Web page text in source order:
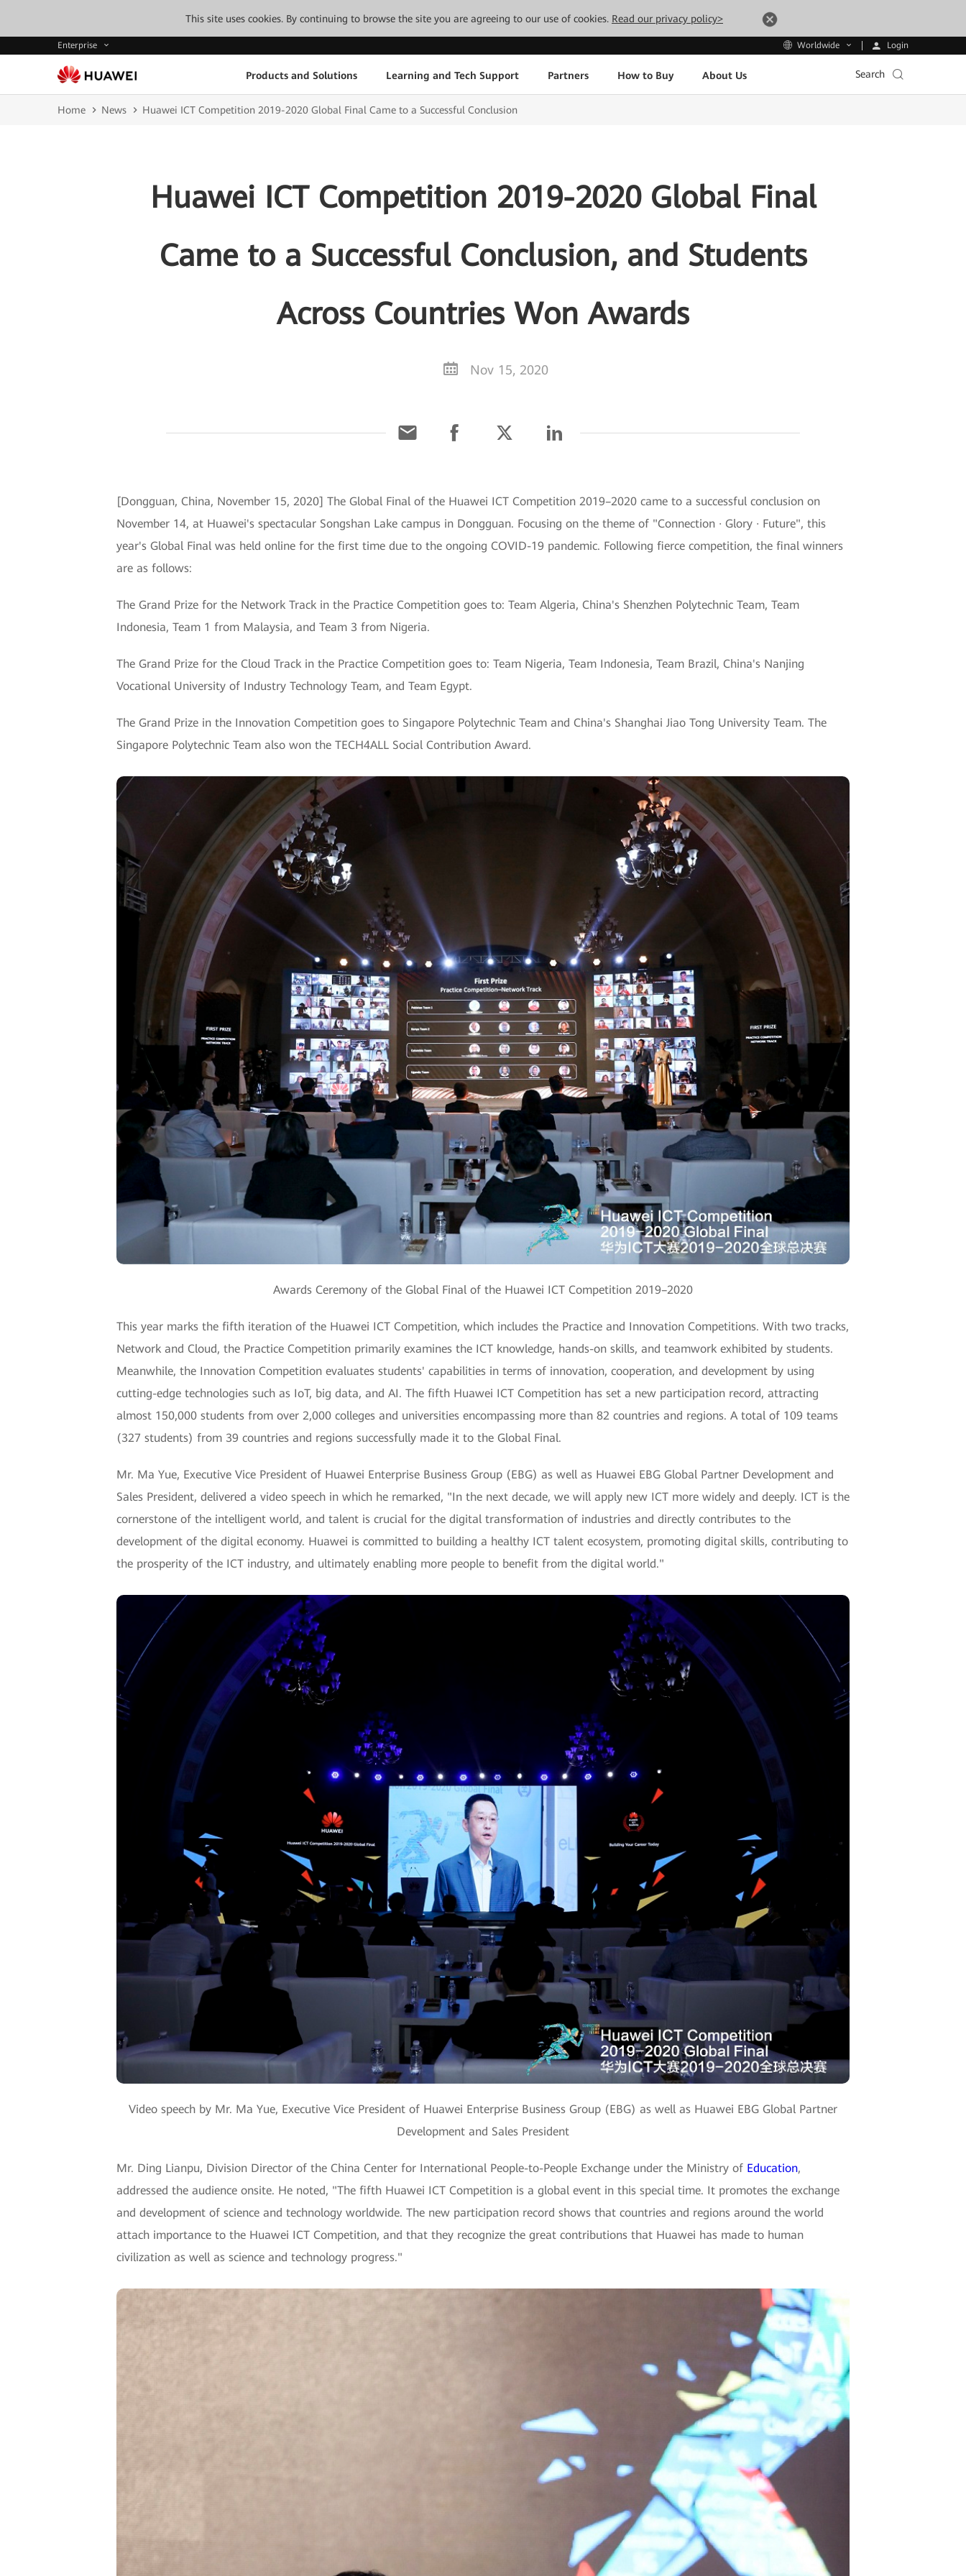
This site uses cookies. By continuing to browse the site you are agreeing to our use of cookies. Read our privacy policy>
Enterprise Worldwide Login
Products and Solutions Learning and Tech Support Partners How to Buy About Us Search
Home News Huawei ICT Competition 2019-2020 Global Final Came to a Successful Conclusion
Huawei ICT Competition 2019-2020 Global Final
Came to a Successful Conclusion, and Students
Across Countries Won Awards
Nov 15, 2020
[Dongguan, China, November 15, 2020] The Global Final of the Huawei ICT Competition 2019–2020 came to a successful conclusion on
November 14, at Huawei's spectacular Songshan Lake campus in Dongguan. Focusing on the theme of "Connection · Glory · Future", this
year's Global Final was held online for the first time due to the ongoing COVID-19 pandemic. Following fierce competition, the final winners
are as follows:
The Grand Prize for the Network Track in the Practice Competition goes to: Team Algeria, China's Shenzhen Polytechnic Team, Team
Indonesia, Team 1 from Malaysia, and Team 3 from Nigeria.
The Grand Prize for the Cloud Track in the Practice Competition goes to: Team Nigeria, Team Indonesia, Team Brazil, China's Nanjing
Vocational University of Industry Technology Team, and Team Egypt.
The Grand Prize in the Innovation Competition goes to Singapore Polytechnic Team and China's Shanghai Jiao Tong University Team. The
Singapore Polytechnic Team also won the TECH4ALL Social Contribution Award.
Awards Ceremony of the Global Final of the Huawei ICT Competition 2019–2020
This year marks the fifth iteration of the Huawei ICT Competition, which includes the Practice and Innovation Competitions. With two tracks,
Network and Cloud, the Practice Competition primarily examines the ICT knowledge, hands-on skills, and teamwork exhibited by students.
Meanwhile, the Innovation Competition evaluates students' capabilities in terms of innovation, cooperation, and development by using
cutting-edge technologies such as IoT, big data, and AI. The fifth Huawei ICT Competition has set a new participation record, attracting
almost 150,000 students from over 2,000 colleges and universities encompassing more than 82 countries and regions. A total of 109 teams
(327 students) from 39 countries and regions successfully made it to the Global Final.
Mr. Ma Yue, Executive Vice President of Huawei Enterprise Business Group (EBG) as well as Huawei EBG Global Partner Development and
Sales President, delivered a video speech in which he remarked, "In the next decade, we will apply new ICT more widely and deeply. ICT is the
cornerstone of the intelligent world, and talent is crucial for the digital transformation of industries and directly contributes to the
development of the digital economy. Huawei is committed to building a healthy ICT talent ecosystem, promoting digital skills, contributing to
the prosperity of the ICT industry, and ultimately enabling more people to benefit from the digital world."
Video speech by Mr. Ma Yue, Executive Vice President of Huawei Enterprise Business Group (EBG) as well as Huawei EBG Global Partner
Development and Sales President
Mr. Ding Lianpu, Division Director of the China Center for International People-to-People Exchange under the Ministry of Education,
addressed the audience onsite. He noted, "The fifth Huawei ICT Competition is a global event in this special time. It promotes the exchange
and development of science and technology worldwide. The new participation record shows that countries and regions around the world
attach importance to the Huawei ICT Competition, and that they recognize the great contributions that Huawei has made to human
civilization as well as science and technology progress."